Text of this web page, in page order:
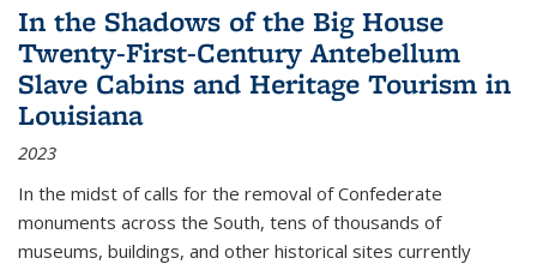
In the Shadows of the Big House
Twenty-First-Century Antebellum
Slave Cabins and Heritage Tourism in
Louisiana
2023
In the midst of calls for the removal of Confederate
monuments across the South, tens of thousands of
museums, buildings, and other historical sites currently